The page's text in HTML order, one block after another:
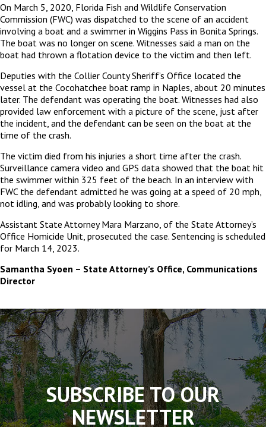
On March 5, 2020, Florida Fish and Wildlife Conservation
Commission (FWC) was dispatched to the scene of an accident
involving a boat and a swimmer in Wiggins Pass in Bonita Springs.
The boat was no longer on scene. Witnesses said a man on the
boat had thrown a flotation device to the victim and then left.
Deputies with the Collier County Sheriff’s Office located the
vessel at the Cocohatchee boat ramp in Naples, about 20 minutes
later. The defendant was operating the boat. Witnesses had also
provided law enforcement with a picture of the scene, just after
the incident, and the defendant can be seen on the boat at the
time of the crash.
The victim died from his injuries a short time after the crash.
Surveillance camera video and GPS data showed that the boat hit
the swimmer within 325 feet of the beach. In an interview with
FWC the defendant admitted he was going at a speed of 20 mph,
not idling, and was probably looking to shore.
Assistant State Attorney Mara Marzano, of the State Attorney’s
Office Homicide Unit, prosecuted the case. Sentencing is scheduled
for March 14, 2023.
Samantha Syoen – State Attorney’s Office, Communications
Director
The
owner
of
this
website
has
made
a
commitment
to
SUBSCRIBE TO OUR
NEWSLETTER